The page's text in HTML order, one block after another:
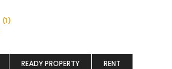
(1)
READY PROPERTY RENT